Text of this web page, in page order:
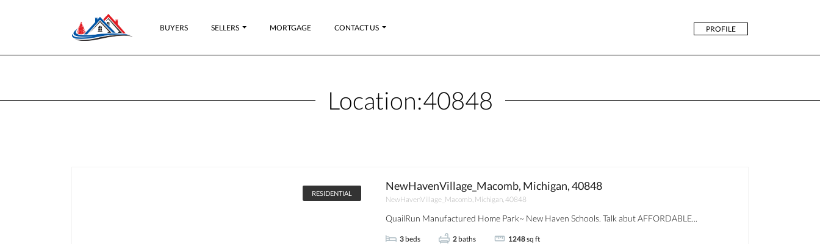
BUYERS SELLERS MORTGAGE CONTACT US PROFILE
Location:40848
RESIDENTIAL
NewHavenVillage_Macomb, Michigan, 40848
NewHavenVillage_Macomb, Michigan, 40848
QuailRun Manufactured Home Park~ New Haven Schools. Talk abut AFFORDABLE...
3 beds 2 baths 1248sq ft